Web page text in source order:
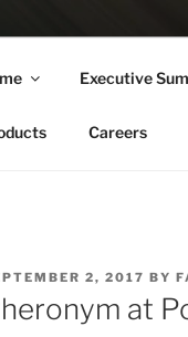
Executive
Careers
2, 2017 BY
at